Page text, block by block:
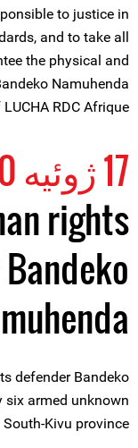
to justice in
and to take all
the physical and
Namuhenda
RDC Afrique.
17 ژوئیه 2020
rights
defender Bandeko
six armed unknown
Kivu province.